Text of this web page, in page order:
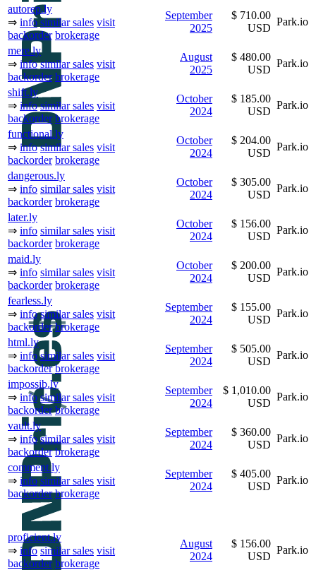
autorep.ly
⇒ info similar sales visit
backorder brokerage
September
2025
$ 710.00
USD
Park.io
mere.ly
⇒ info similar sales visit
backorder brokerage
August
2025
$ 480.00
USD
Park.io
shift.ly
⇒ info similar sales visit
backorder brokerage
October
2024
$ 185.00
USD
Park.io
functional.ly
⇒ info similar sales visit
backorder brokerage
October
2024
$ 204.00
USD
Park.io
dangerous.ly
⇒ info similar sales visit
backorder brokerage
October
2024
$ 305.00
USD
Park.io
later.ly
⇒ info similar sales visit
backorder brokerage
October
2024
$ 156.00
USD
Park.io
maid.ly
⇒ info similar sales visit
backorder brokerage
October
2024
$ 200.00
USD
Park.io
fearless.ly
⇒ info similar sales visit
backorder brokerage
September
2024
$ 155.00
USD
Park.io
html.ly
⇒ info similar sales visit
backorder brokerage
September
2024
$ 505.00
USD
Park.io
impossib.ly
⇒ info similar sales visit
backorder brokerage
September
2024
$ 1,010.00
USD
Park.io
vault.ly
⇒ info similar sales visit
backorder brokerage
September
2024
$ 360.00
USD
Park.io
comment.ly
⇒ info similar sales visit
backorder brokerage
September
2024
$ 405.00
USD
Park.io
proficient.ly
⇒ info similar sales visit
backorder brokerage
August
2024
$ 156.00
USD
Park.io